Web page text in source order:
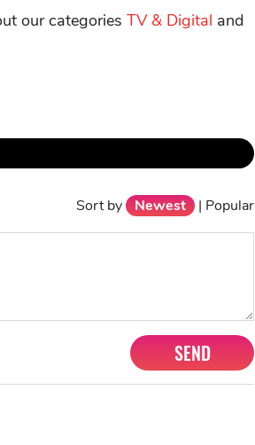
our categories TV & Digital and
Sort by Newest | Popular
SEND